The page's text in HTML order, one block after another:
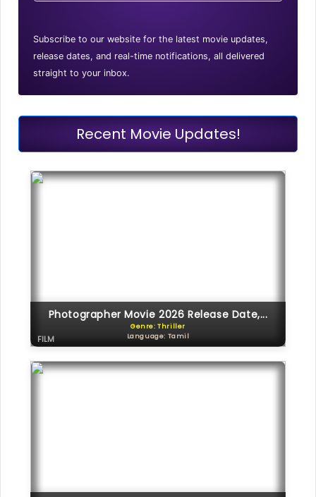
Subscribe to our website for the latest movie updates,
release dates, and real-time notifications, all delivered
straight to your inbox.
Recent Movie Updates!
Photographer Movie 2026 Release Date,...
Genre: Thriller
Language: Tamil
FILM